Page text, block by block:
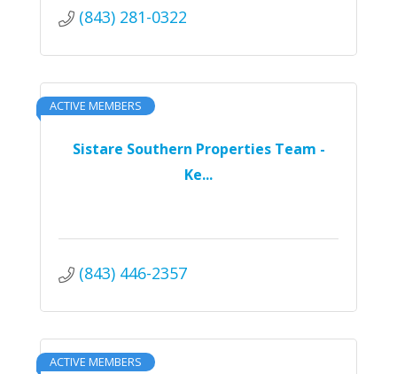
(843) 281-0322
Sistare Southern Properties Team -
Ke...
ACTIVE MEMBERS
(843) 446-2357
ACTIVE MEMBERS